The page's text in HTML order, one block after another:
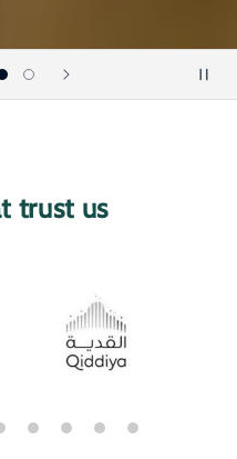
trust us